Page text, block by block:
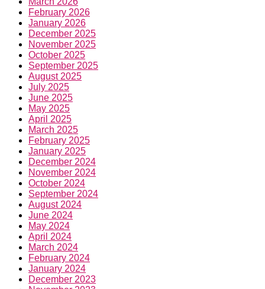
February 2026
January 2026
December 2025
November 2025
October 2025
September 2025
August 2025
July 2025
June 2025
May 2025
April 2025
March 2025
February 2025
January 2025
December 2024
November 2024
October 2024
September 2024
August 2024
June 2024
May 2024
April 2024
March 2024
February 2024
January 2024
December 2023